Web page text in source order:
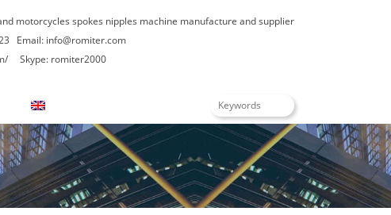
motorcycles spokes nipples machine manufacture and supplier
Email: info@romiter.com
Skype: romiter2000